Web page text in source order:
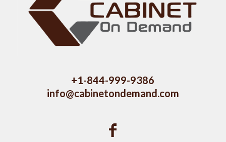
+1-844-999-9386
info@cabinetondemand.com